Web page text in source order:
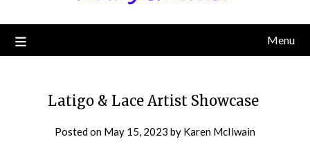
Menu
Latigo & Lace Artist Showcase
Posted on May 15, 2023 by Karen McIlwain